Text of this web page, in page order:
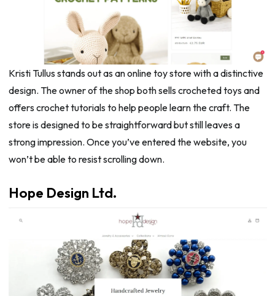
Kristi Tullus stands out as an online toy store with a distinctive
design. The owner of the shop both sells crocheted toys and
offers crochet tutorials to help people learn the craft. The
store is designed to be straightforward but still leaves a
strong impression. Once you’ve entered the website, you
won’t be able to resist scrolling down.
Hope Design Ltd.